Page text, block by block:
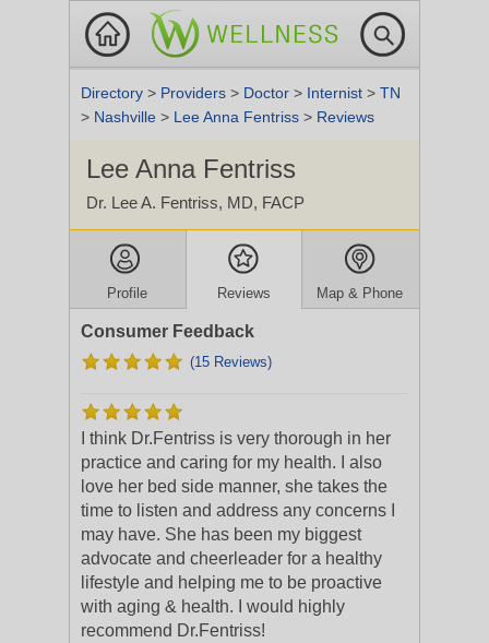
Directory > Providers > Doctor > Internist > TN
> Nashville > Lee Anna Fentriss > Reviews
Lee Anna Fentriss
Dr. Lee A. Fentriss, MD, FACP
Profile Reviews Map & Phone
Consumer Feedback
(15 Reviews)
I think Dr.Fentriss is very thorough in her
practice and caring for my health. I also
love her bed side manner, she takes the
time to listen and address any concerns I
may have. She has been my biggest
advocate and cheerleader for a healthy
lifestyle and helping me to be proactive
with aging & health. I would highly
recommend Dr.Fentriss!